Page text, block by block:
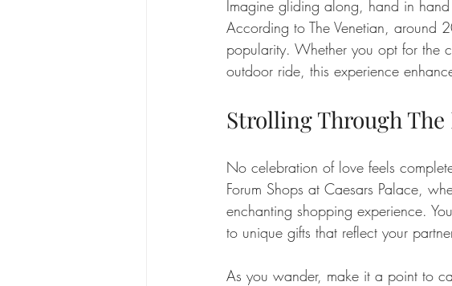
Imagine gliding along, hand in
According to The Venetian, around
popularity. Whether you opt for the
outdoor ride, this experience
Strolling Through The
No celebration of love feels
Forum Shops at Caesars Palace,
enchanting shopping experience.
to unique gifts that reflect your
As you wander, make it a point to